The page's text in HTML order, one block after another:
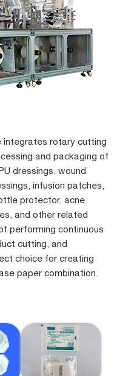
integrates rotary cutting
and packaging of
dressings, wound
infusion patches,
protector, acne
and other related
performing continuous
cutting, and
choice for creating
paper combination.